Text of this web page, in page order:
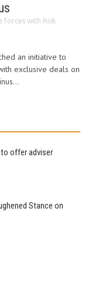
forces with Risk
an initiative to
exclusive deals on
offer adviser
Stance on